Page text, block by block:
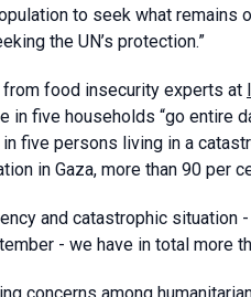
to seek what
the UN’s protection.”
food insecurity experts at
in five households “go entire
five persons living in a
in Gaza, more than 90 per
and catastrophic
- we have in total more